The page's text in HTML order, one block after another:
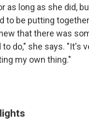
as long as she did,
to be putting
that there was
do," she says. "It's
my own thing."